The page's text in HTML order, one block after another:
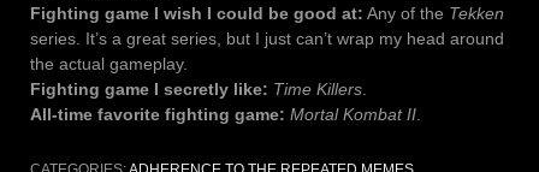
Fighting game I wish I could be good at: Any of the Tekken
series. It’s a great series, but I just can’t wrap my head around
the actual gameplay.
Fighting game I secretly like: Time Killers.
All-time favorite fighting game: Mortal Kombat II.